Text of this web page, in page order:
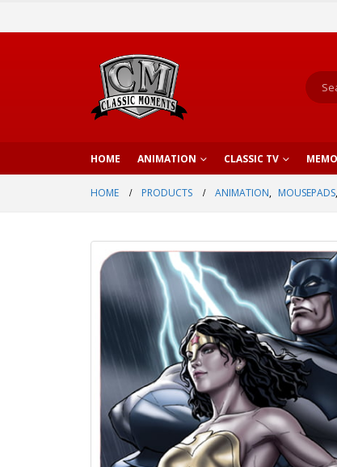
HOME ANIMATION CLASSIC TV
HOME PRODUCTS ANIMATION, MOUSEPADS,